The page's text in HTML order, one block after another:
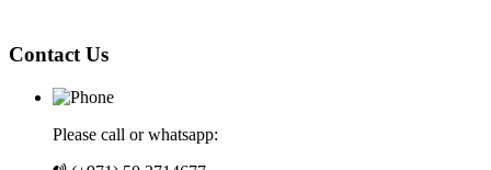
Contact Us
Please call or whatsapp: